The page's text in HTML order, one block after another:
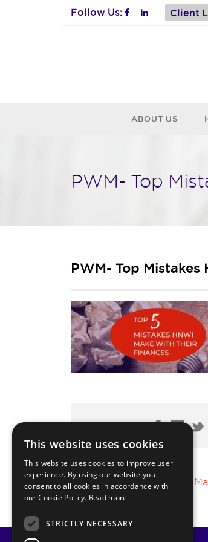
Follow Us: Client
ABOUT US
PWM- Top
PWM- Top
Top 5 Mistakes HNWI
This website uses cookies
This website uses cookies to improve user
experience. By using our website you
consent to all cookies in accordance with
our Cookie Policy. Read more
STRICTLY NECESSARY